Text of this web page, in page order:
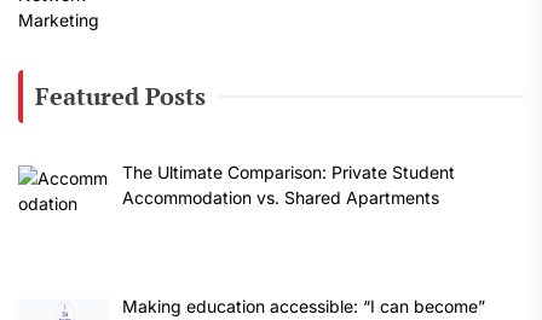
Featured Posts
The Ultimate Comparison: Private Student
Accommodation vs. Shared Apartments
Making education accessible: “I can become”